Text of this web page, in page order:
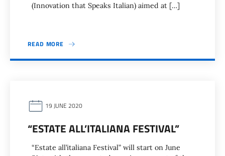
(Innovation that Speaks Italian) aimed at […]
READ MORE
19 JUNE 2020
“ESTATE ALL’ITALIANA FESTIVAL”
“Estate all’italiana Festival” will start on June